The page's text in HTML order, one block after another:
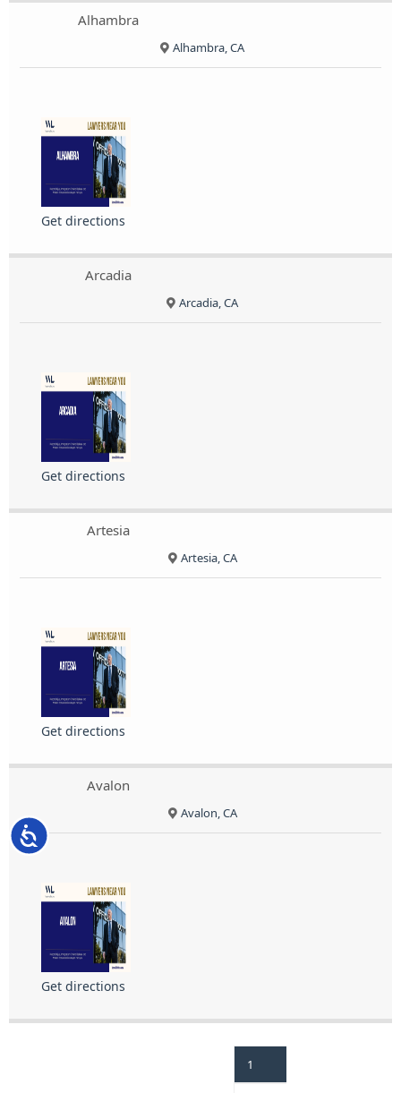
Accessibility
Alhambra
Alhambra, CA
Get directions
Arcadia
Arcadia, CA
Get directions
Artesia
Artesia, CA
Get directions
Avalon
Avalon, CA
Get directions
1